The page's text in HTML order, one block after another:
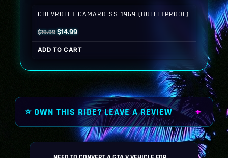
CHEVROLET CAMARO SS 1969 (BULLETPROOF)
$19.99Original
price
was:
$14.99Current
price
is:
ADD TO CART
⭐ OWN THIS RIDE? LEAVE A REVIEW